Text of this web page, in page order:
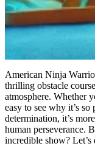
American Ninja
thrilling obstacle
atmosphere. Whether
easy to see why it’s
determination, it’s
human perseverance.
incredible show? Let’s